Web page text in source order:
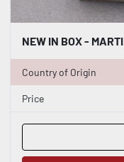
Country of Origin
Price